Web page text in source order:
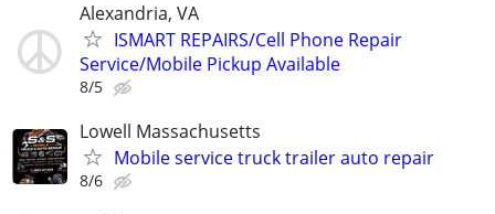
Alexandria, VA
ISMART REPAIRS/Cell Phone Repair
Service/Mobile Pickup Available
8/5
Lowell Massachusetts
Mobile service truck trailer auto repair
8/6